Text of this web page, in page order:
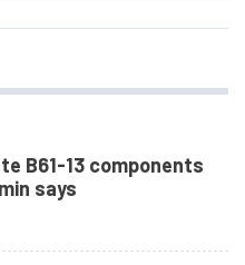
B61-13 components
says